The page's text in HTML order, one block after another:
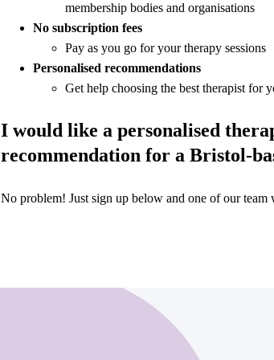
membership bodies and organisations
No subscription fees
Pay as you go for your therapy sessions
Personalised recommendations
Get help choosing the best therapist for
I would like a personalised
recommendation for a Bristol-
No problem! Just sign up below and one of our